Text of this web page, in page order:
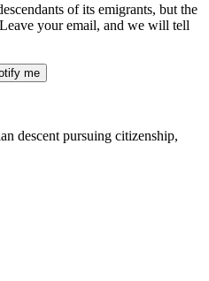
of its emigrants, but the
your email, and we will tell
me
descent pursuing citizenship,